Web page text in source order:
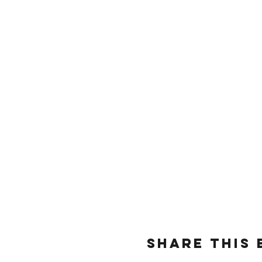
Share this